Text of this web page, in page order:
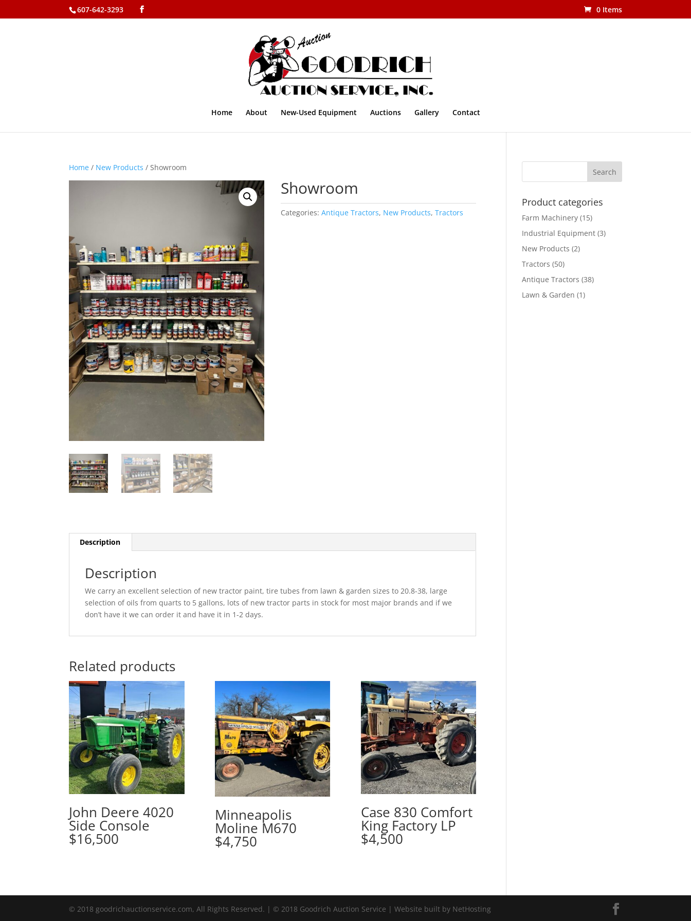
607-642-3293 0 Items
Home About New-Used Equipment Auctions Gallery Contact
Home / New Products / Showroom
Showroom
Categories:Antique Tractors, New Products,Tractors
Description
Description
We carry an excellent selection of new tractor paint, tire tubes from lawn & garden sizes to 20.8-38, large
selection of oils from quarts to 5 gallons, lots of new tractor parts in stock for most major brands and if we
don’t have it we can order it and have it in 1-2 days.
Related products
John Deere 4020
Side Console
$16,500
Minneapolis
Moline M670
$4,750
Case 830 Comfort
King Factory LP
$4,500
Product categories
Farm Machinery (15)
Industrial Equipment (3)
New Products (2)
Tractors (50)
Antique Tractors (38)
Lawn & Garden (1)
© 2018 goodrichauctionservice.com, All Rights Reserved. | © 2018 Goodrich Auction Service | Website built by NetHosting